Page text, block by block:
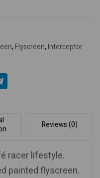
, Flyscreen, Interceptor
Reviews (0)
racer lifestyle.
painted flyscreen.